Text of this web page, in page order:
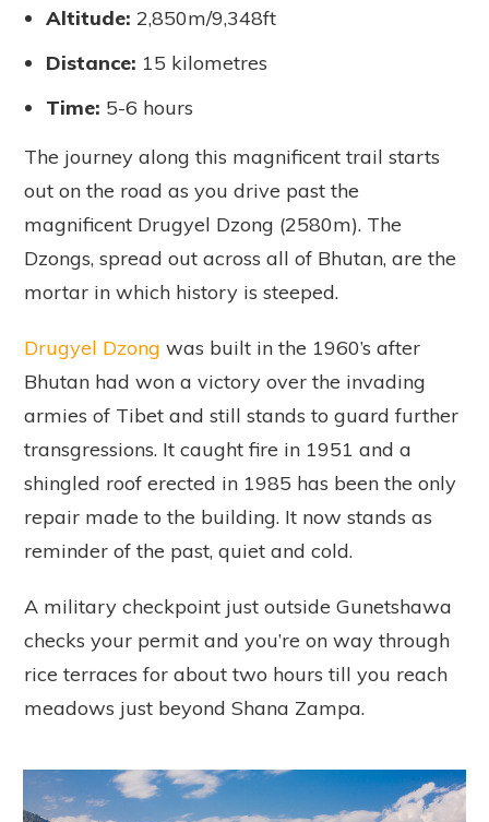
Altitude: 2,850m/9,348ft
Distance: 15 kilometres
Time: 5-6 hours
The journey along this magnificent trail starts
out on the road as you drive past the
magnificent Drugyel Dzong (2580m). The
Dzongs, spread out across all of Bhutan, are the
mortar in which history is steeped.
Drugyel Dzong was built in the 1960’s after
Bhutan had won a victory over the invading
armies of Tibet and still stands to guard further
transgressions. It caught fire in 1951 and a
shingled roof erected in 1985 has been the only
repair made to the building. It now stands as
reminder of the past, quiet and cold.
A military checkpoint just outside Gunetshawa
checks your permit and you’re on way through
rice terraces for about two hours till you reach
meadows just beyond Shana Zampa.